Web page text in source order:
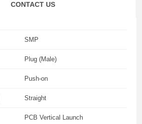
CONTACT US
SMP
Plug (Male)
Push-on
Straight
PCB Vertical Launch